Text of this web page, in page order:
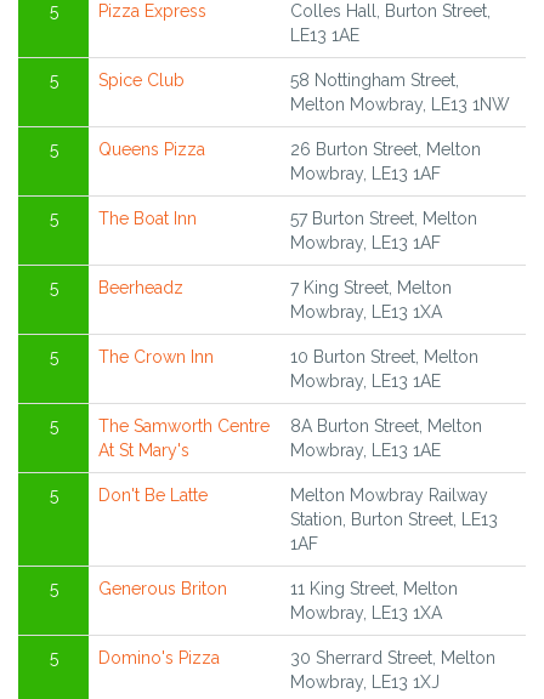
5 Pizza Express
Colles Hall, Burton Street,
LE13 1AE
5 Spice Club
58 Nottingham Street,
Melton Mowbray, LE13 1NW
5 Queens Pizza
26 Burton Street, Melton
Mowbray, LE13 1AF
5 The Boat Inn
57 Burton Street, Melton
Mowbray, LE13 1AF
5 Beerheadz
7 King Street, Melton
Mowbray, LE13 1XA
5 The Crown Inn
10 Burton Street, Melton
Mowbray, LE13 1AE
5
The Samworth Centre
At St Mary's
8A Burton Street, Melton
Mowbray, LE13 1AE
5 Don't Be Latte
Melton Mowbray Railway
Station, Burton Street, LE13
1AF
5 Generous Briton
11 King Street, Melton
Mowbray, LE13 1XA
5 Domino's Pizza
30 Sherrard Street, Melton
Mowbray, LE13 1XJ